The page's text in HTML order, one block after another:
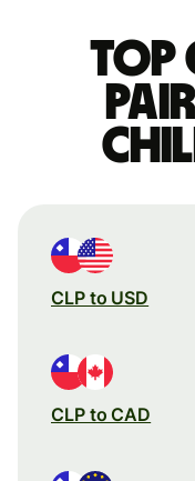
Top
CLP to USD
CLP to CAD